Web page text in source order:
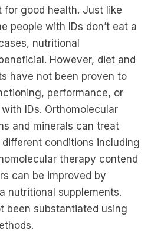
for good health. Just like
people with IDs don’t eat a
nutritional
However, diet and
have not been proven to
performance, or
IDs. Orthomolecular
and minerals can treat
conditions including
therapy contend
can be improved by
nutritional supplements.
been substantiated using